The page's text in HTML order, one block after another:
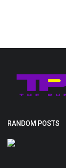
RANDOM POSTS